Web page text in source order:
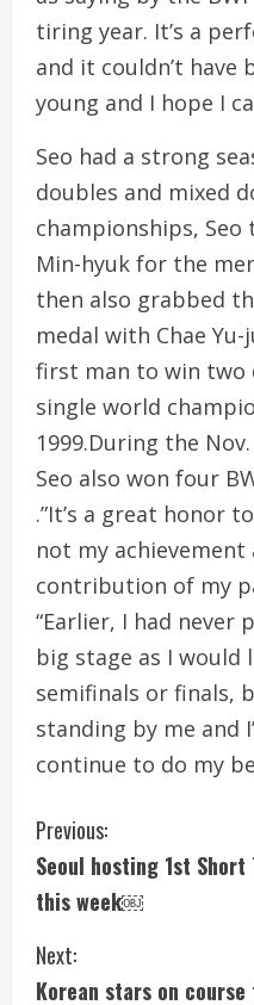
tiring year. It’s a
and it couldn’t have
young and I hope I
Seo had a strong
doubles and mixed
championships,
Min-hyuk for the
then also grabbed
medal with Chae
first man to win two
single world
1999.During the
Seo also won four
.”It’s a great honor
not my
contribution of my
“Earlier, I had never
big stage as I would
semifinals or finals,
standing by me and
continue to do my
C
o
n
t
Previous:
Seoul hosting 1st
this week￼
Next:
Korean stars on